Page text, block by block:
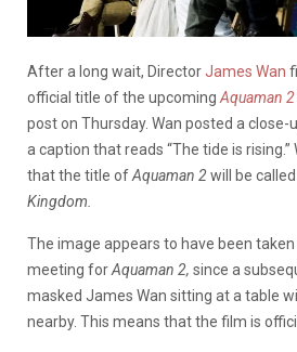
After a long wait, DirectorJames Wan
official title of the upcoming Aquaman 2
post on Thursday. Wan posted a
a caption that reads “The tide is
that the title ofAquaman 2will be called
Kingdom.
The image appears to have been
meeting forAquaman 2, since a
masked James Wan sitting at a table
nearby. This means that the film is